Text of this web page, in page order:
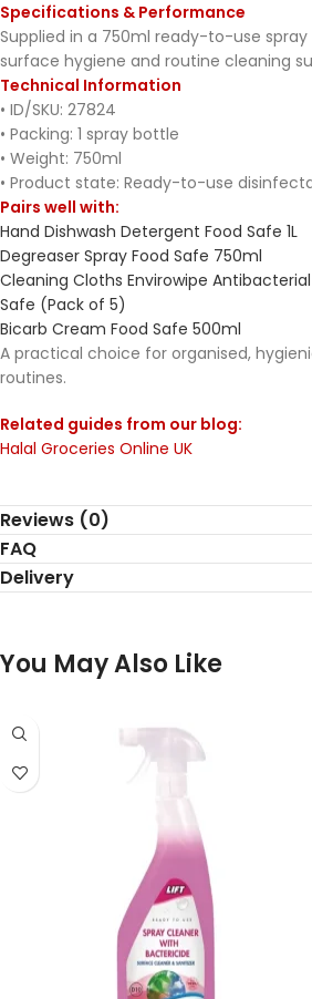
Specifications & Performance
Supplied in a 750ml ready-to-use
surface hygiene and routine cleaning
Technical Information
• ID/SKU: 27824
• Packing: 1 spray bottle
• Weight: 750ml
• Product state: Ready-to-use
Pairs well with:
Hand Dishwash Detergent Food Safe 1L
Degreaser Spray Food Safe 750ml
Cleaning Cloths Envirowipe
Safe (Pack of 5)
Bicarb Cream Food Safe 500ml
A practical choice for organised,
routines.
Related guides from our blog:
Halal Groceries Online UK
Reviews (0)
FAQ
Delivery
You May Also Like